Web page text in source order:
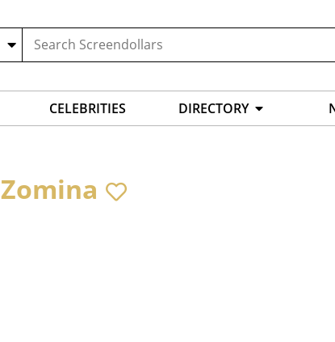
CELEBRITIES DIRECTORY